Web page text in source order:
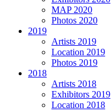
MAP 2020
Photos 2020
2019
Artists 2019
Location 2019
Photos 2019
2018
Artists 2018
Exhibitors 2019
Location 2018